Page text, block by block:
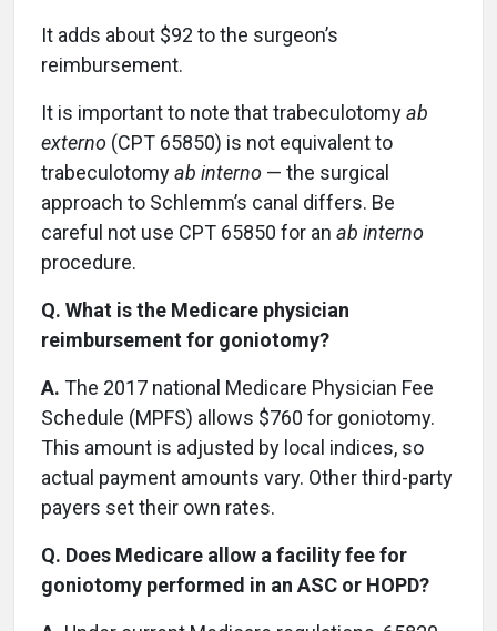
It adds about $92 to the surgeon’s
reimbursement.
It is important to note that trabeculotomyab
externo (CPT 65850) is not equivalent to
trabeculotomyab interno — the surgical
approach to Schlemm’s canal differs. Be
careful not use CPT 65850 for an ab interno
procedure.
Q. What is the Medicare physician
reimbursement for goniotomy?
A. The 2017 national Medicare Physician Fee
Schedule (MPFS) allows $760 for goniotomy.
This amount is adjusted by local indices, so
actual payment amounts vary. Other third-party
payers set their own rates.
Q. Does Medicare allow a facility fee for
goniotomy performed in an ASC or HOPD?